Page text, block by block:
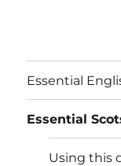
Essential
Essential
Using this